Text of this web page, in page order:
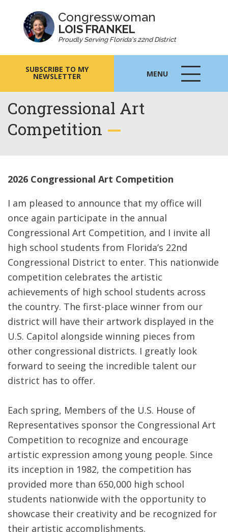
Congresswoman
LOIS FRANKEL
Proudly Serving Florida's 22nd District
SUBSCRIBE TO MY
NEWSLETTER MENU
MENU
ICON
Congressional Art
Competition
2026 Congressional Art Competition
I am pleased to announce that my office will
once again participate in the annual
Congressional Art Competition, and I invite all
high school students from Florida’s 22nd
Congressional District to enter. This nationwide
competition celebrates the artistic
achievements of high school students across
the country. The first-place winner from our
district will have their artwork displayed in the
U.S. Capitol alongside winning pieces from
other congressional districts. I greatly look
forward to seeing the incredible talent our
district has to offer.
Each spring, Members of the U.S. House of
Representatives sponsor the Congressional Art
Competition to recognize and encourage
artistic expression among young people. Since
its inception in 1982, the competition has
provided more than 650,000 high school
students nationwide with the opportunity to
showcase their creativity and be recognized for
their artistic accomplishments.